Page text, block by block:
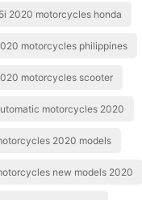
2020 motorcycles honda
motorcycles philippines
motorcycles scooter
motorcycles 2020
2020 models
new models 2020